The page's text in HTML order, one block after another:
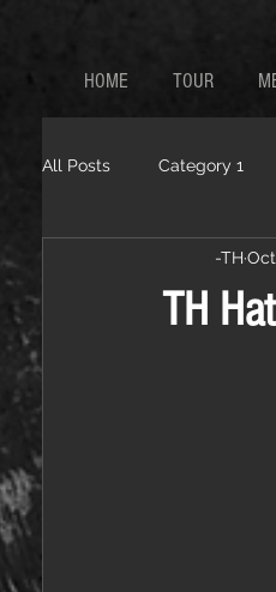
HOME TOUR
All Posts Category 1
TH
-TH